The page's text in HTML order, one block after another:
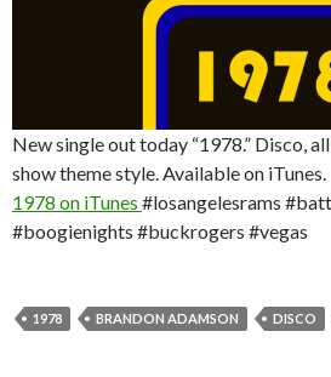
New single out today “1978.” Disco,
show theme style. Available on iTunes.
1978 on iTunes #losangelesrams
#boogienights #buckrogers #vegas
1978 BRANDON ADAMSON DISCO